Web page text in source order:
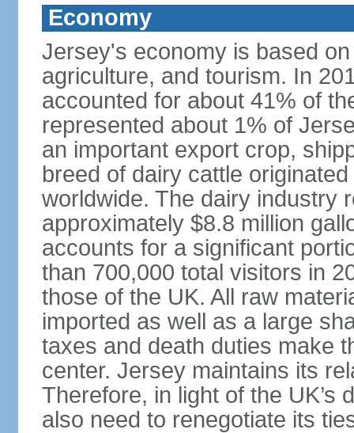
Economy
Jersey's economy is based
agriculture, and tourism. In
accounted for about 41% of
represented about 1% of
an important export crop,
breed of dairy cattle
worldwide. The dairy industry
approximately $8.8 million
accounts for a significant
than 700,000 total visitors in
those of the UK. All raw
imported as well as a large
taxes and death duties make
center. Jersey maintains its
Therefore, in light of the UK’s
also need to renegotiate its